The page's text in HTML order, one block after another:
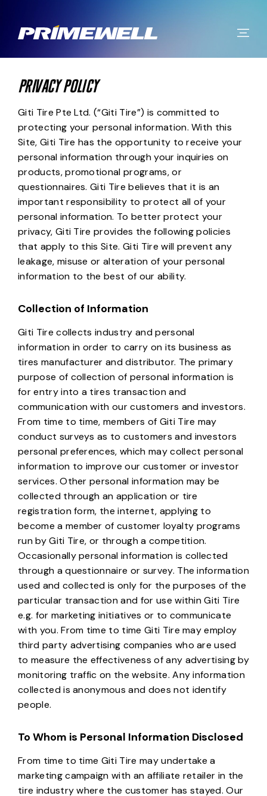
PRIVACY POLICY
Giti Tire Pte Ltd. (“Giti Tire”) is committed to
protecting your personal information. With this
Site, Giti Tire has the opportunity to receive your
personal information through your inquiries on
products, promotional programs, or
questionnaires. Giti Tire believes that it is an
important responsibility to protect all of your
personal information. To better protect your
privacy, Giti Tire provides the following policies
that apply to this Site. Giti Tire will prevent any
leakage, misuse or alteration of your personal
information to the best of our ability.
Collection of Information
Giti Tire collects industry and personal
information in order to carry on its business as
tires manufacturer and distributor. The primary
purpose of collection of personal information is
for entry into a tires transaction and
communication with our customers and investors.
From time to time, members of Giti Tire may
conduct surveys as to customers and investors
personal preferences, which may collect personal
information to improve our customer or investor
services. Other personal information may be
collected through an application or tire
registration form, the internet, applying to
become a member of customer loyalty programs
run by Giti Tire, or through a competition.
Occasionally personal information is collected
through a questionnaire or survey. The information
used and collected is only for the purposes of the
particular transaction and for use within Giti Tire
e.g. for marketing initiatives or to communicate
with you. From time to time Giti Tire may employ
third party advertising companies who are used
to measure the effectiveness of any advertising by
monitoring traffic on the website. Any information
collected is anonymous and does not identify
people.
To Whom is Personal Information Disclosed
From time to time Giti Tire may undertake a
marketing campaign with an affiliate retailer in the
tire industry where the customer has stayed. Our